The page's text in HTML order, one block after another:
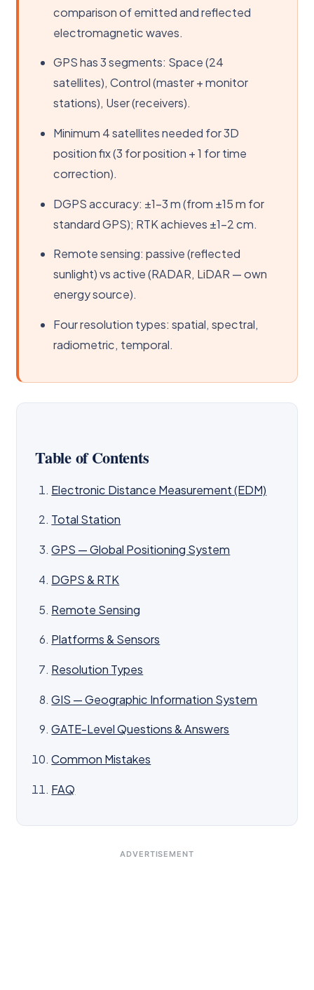
comparison of emitted and reflected
electromagnetic waves.
GPS has 3 segments: Space (24
satellites), Control (master + monitor
stations), User (receivers).
Minimum 4 satellites needed for 3D
position fix (3 for position + 1 for time
correction).
DGPS accuracy: ±1–3 m (from ±15 m for
standard GPS); RTK achieves ±1–2 cm.
Remote sensing: passive (reflected
sunlight) vs active (RADAR, LiDAR — own
energy source).
Four resolution types: spatial, spectral,
radiometric, temporal.
Table of Contents
Electronic Distance Measurement (EDM)
Total Station
GPS — Global Positioning System
DGPS & RTK
Remote Sensing
Platforms & Sensors
Resolution Types
GIS — Geographic Information System
GATE-Level Questions & Answers
Common Mistakes
FAQ
ADVERTISEMENT